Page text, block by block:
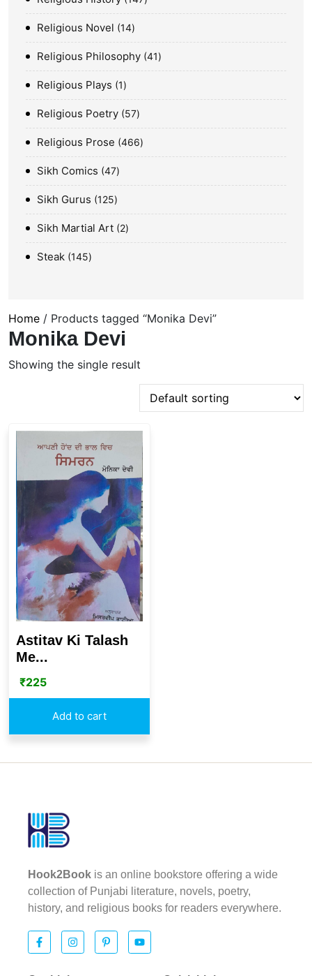
Religious Novel 14
Religious Philosophy 41
Religious Plays 1
Religious Poetry 57
Religious Prose 466
Sikh Comics 47
Sikh Gurus 125
Sikh Martial Art 2
Steak 145
Home / Products tagged “Monika Devi”
Monika Devi
Showing the single result
Astitav Ki Talash
Me...
₹225
Add to cart
Hook2Book is an online bookstore offering a wide
collection of Punjabi literature, novels, poetry,
history, and religious books for readers everywhere.